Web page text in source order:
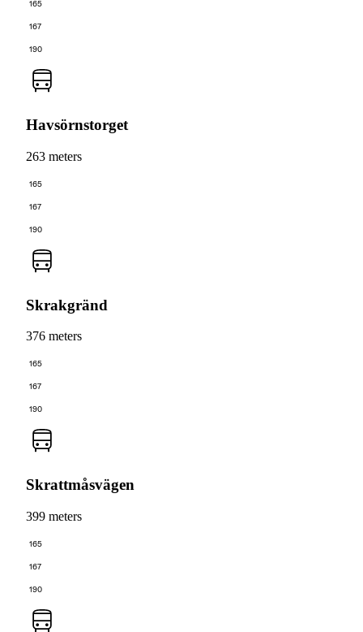
165
167
190
Havsörnstorget
263 meters
165
167
190
Skrakgränd
376 meters
165
167
190
Skrattmåsvägen
399 meters
165
167
190